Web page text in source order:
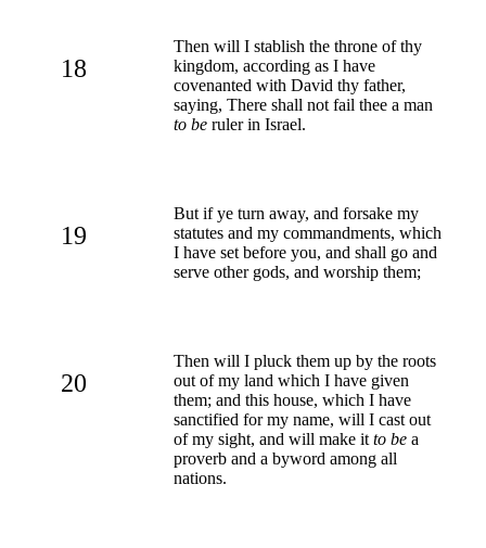
18
Then will I stablish the throne of thy
kingdom, according as I have
covenanted with David thy father,
saying, There shall not fail thee a man
to be ruler in Israel.
19
But if ye turn away, and forsake my
statutes and my commandments, which
I have set before you, and shall go and
serve other gods, and worship them;
20
Then will I pluck them up by the roots
out of my land which I have given
them; and this house, which I have
sanctified for my name, will I cast out
of my sight, and will make it to be a
proverb and a byword among all
nations.